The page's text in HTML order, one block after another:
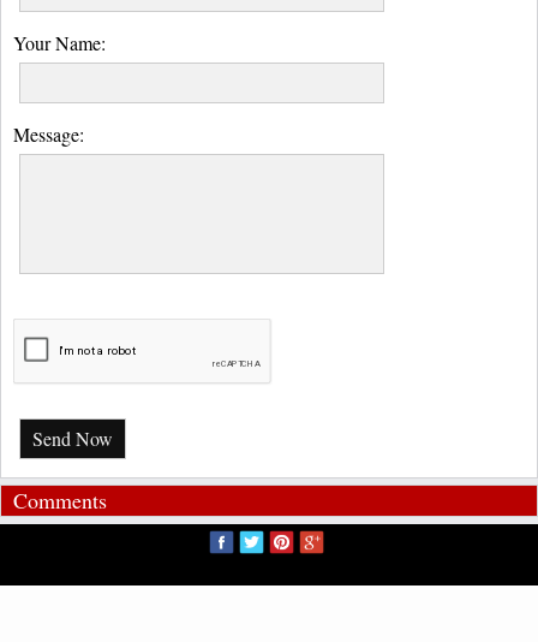
Your Name:
Message:
Send Now
Comments